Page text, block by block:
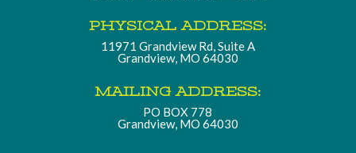
PHYSICAL ADDRESS:
11971 Grandview Rd, Suite A
Grandview, MO 64030
MAILING ADDRESS:
PO BOX 778
Grandview, MO 64030